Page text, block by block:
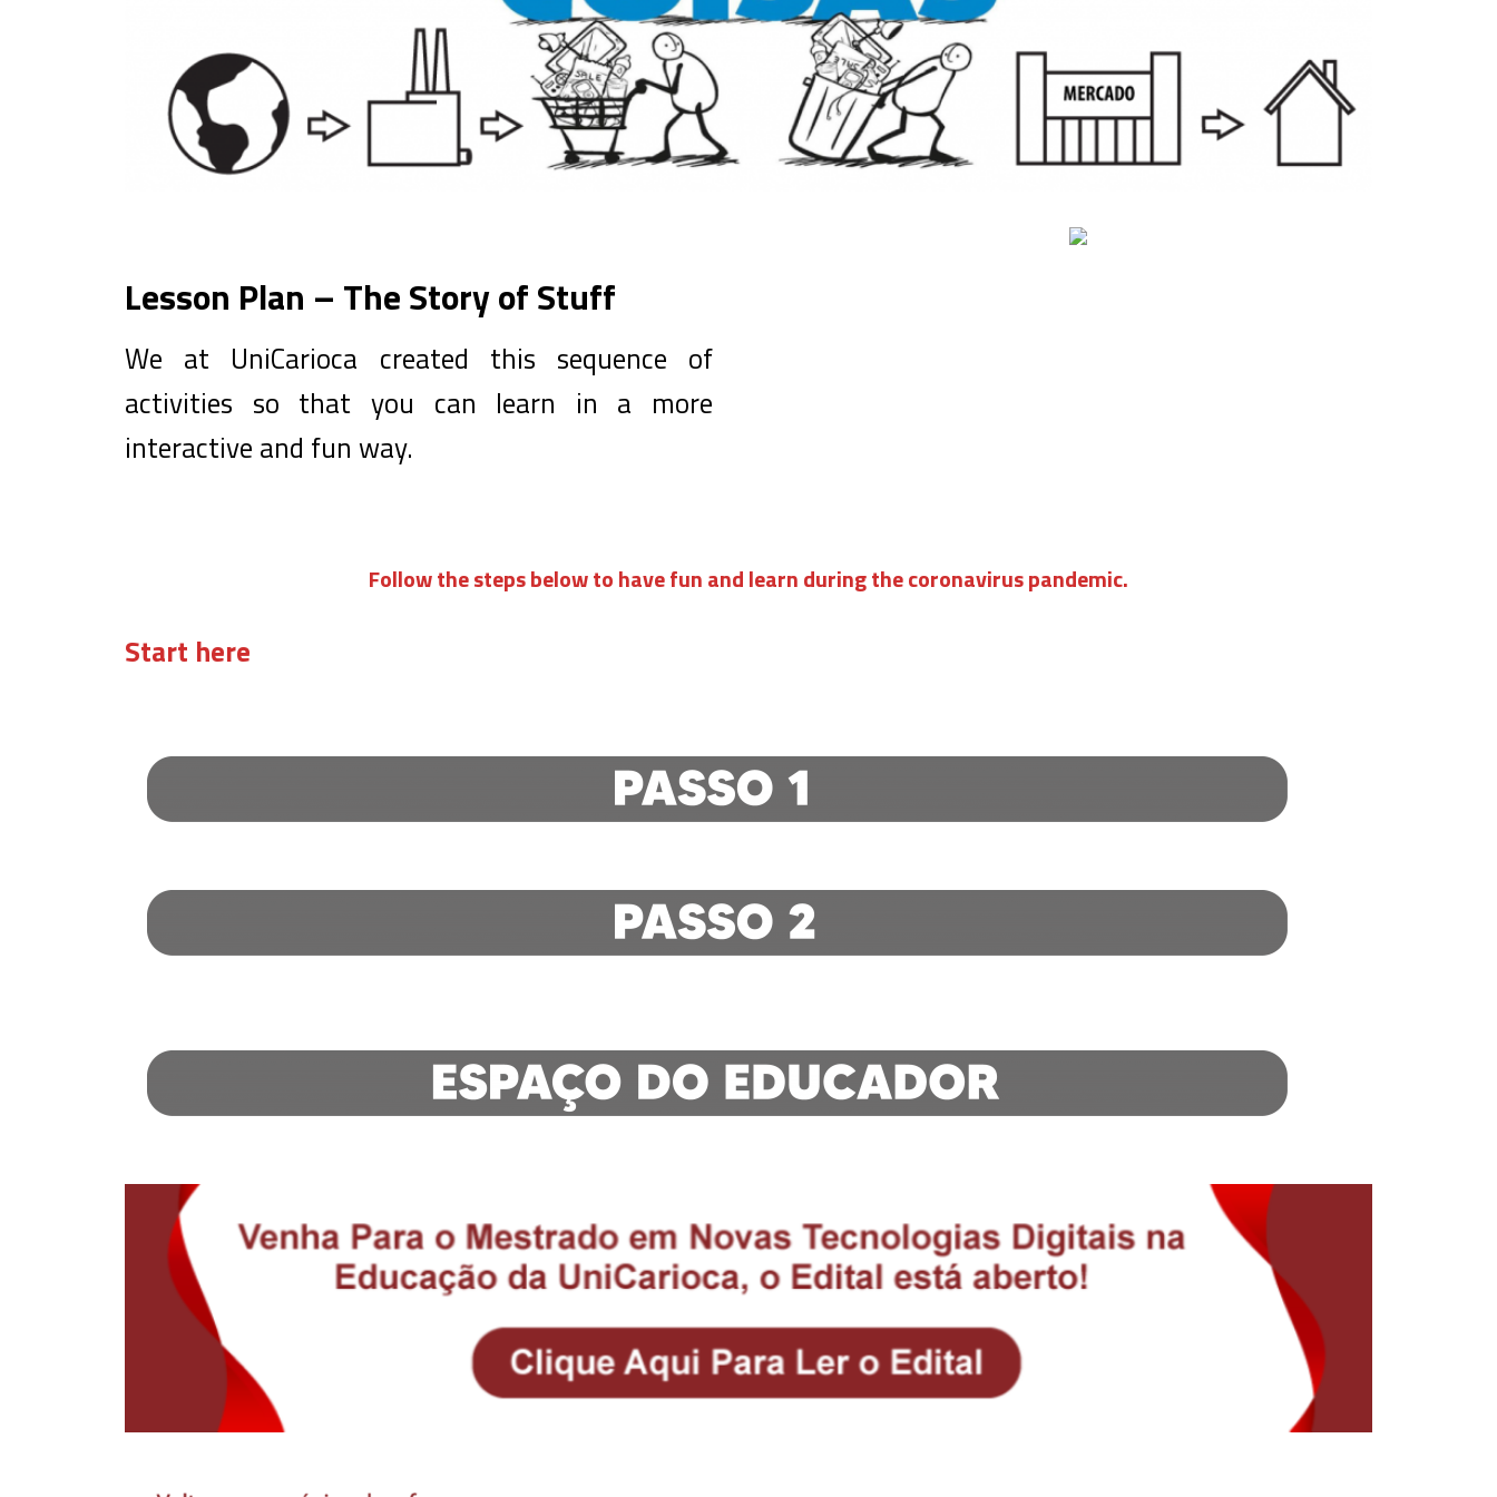
Lesson Plan – The Story of Stuff
We at UniCarioca created this sequence of
activities so that you can learn in a more
interactive and fun way.
Follow the steps below to have fun and learn during the coronavirus pandemic.
Start here